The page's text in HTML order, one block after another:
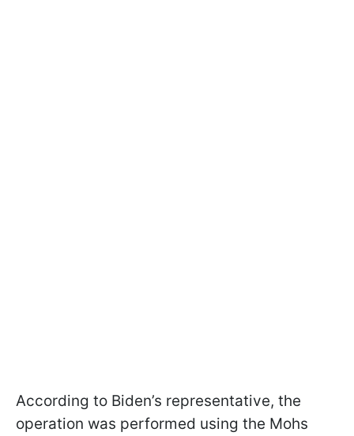
According to Biden’s representative, the
operation was performed using the Mohs